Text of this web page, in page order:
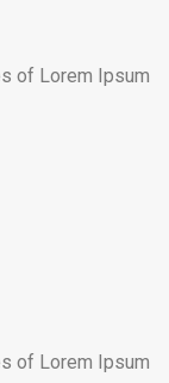
of Lorem Ipsum
of Lorem Ipsum